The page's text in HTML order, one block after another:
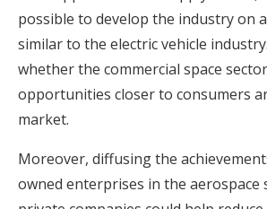
possible to develop the industry on
similar to the electric vehicle
whether the commercial space
opportunities closer to consumers
market.
Moreover, diffusing the
owned enterprises in the aerospace